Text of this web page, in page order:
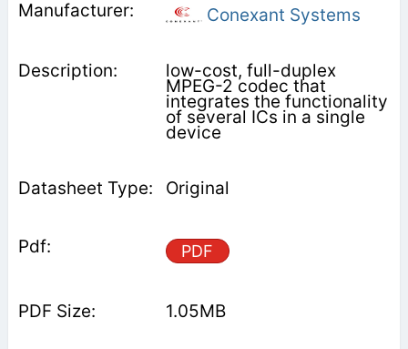
Conexant Systems
low-cost, full-duplex
MPEG-2 codec that
integrates the functionality
of several ICs in a single
device
Original
PDF
1.05MB